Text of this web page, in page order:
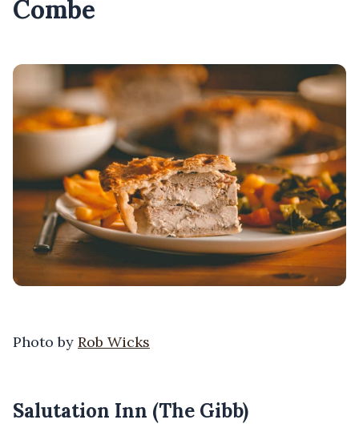
Combe
Photo by Rob Wicks
Salutation Inn (The Gibb)